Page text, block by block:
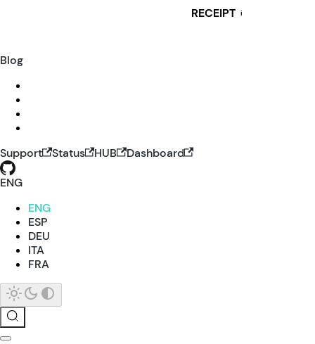
RECEIPT i
Blog
Support Status HUB
Dashboard
ENG
ENG
ESP
DEU
ITA
FRA